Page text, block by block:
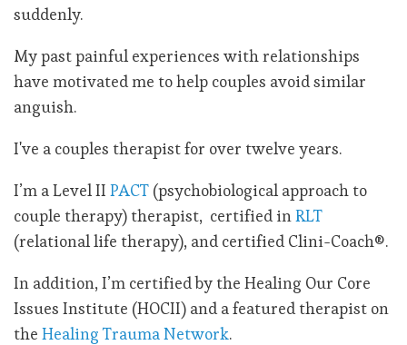
suddenly.
My past painful experiences with relationships
have motivated me to help couples avoid similar
anguish.
I've a couples therapist for over twelve years.
I’m a Level II PACT (psychobiological approach to
couple therapy) therapist, certified inRLT
(relational life therapy), and certified Clini-Coach®.
In addition, I’m certified by the Healing Our Core
Issues Institute (HOCII) and a featured therapist on
the Healing Trauma Network.